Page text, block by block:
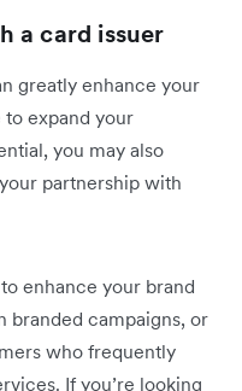
a card issuer
greatly enhance your
to expand your
you may also
partnership with
enhance your brand
campaigns, or
who frequently
If you’re looking